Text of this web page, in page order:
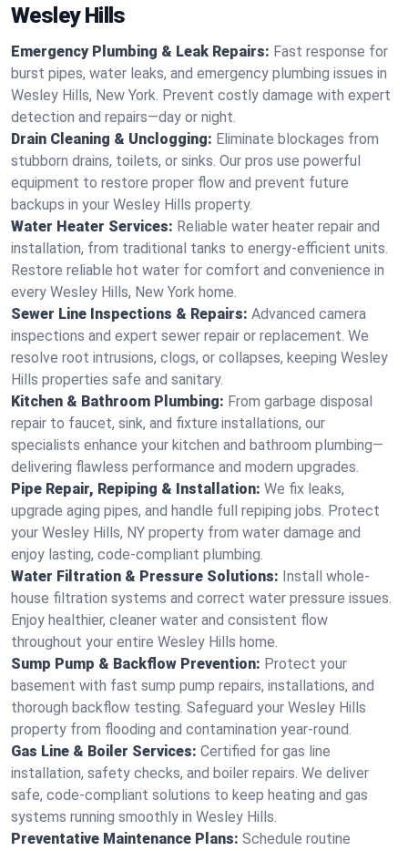
Wesley Hills
Emergency Plumbing & Leak Repairs: Fast response for
burst pipes, water leaks, and emergency plumbing issues in
Wesley Hills, New York. Prevent costly damage with expert
detection and repairs—day or night.
Drain Cleaning & Unclogging: Eliminate blockages from
stubborn drains, toilets, or sinks. Our pros use powerful
equipment to restore proper flow and prevent future
backups in your Wesley Hills property.
Water Heater Services: Reliable water heater repair and
installation, from traditional tanks to energy-efficient units.
Restore reliable hot water for comfort and convenience in
every Wesley Hills, New York home.
Sewer Line Inspections & Repairs: Advanced camera
inspections and expert sewer repair or replacement. We
resolve root intrusions, clogs, or collapses, keeping Wesley
Hills properties safe and sanitary.
Kitchen & Bathroom Plumbing: From garbage disposal
repair to faucet, sink, and fixture installations, our
specialists enhance your kitchen and bathroom plumbing—
delivering flawless performance and modern upgrades.
Pipe Repair, Repiping & Installation: We fix leaks,
upgrade aging pipes, and handle full repiping jobs. Protect
your Wesley Hills, NY property from water damage and
enjoy lasting, code-compliant plumbing.
Water Filtration & Pressure Solutions: Install whole-
house filtration systems and correct water pressure issues.
Enjoy healthier, cleaner water and consistent flow
throughout your entire Wesley Hills home.
Sump Pump & Backflow Prevention: Protect your
basement with fast sump pump repairs, installations, and
thorough backflow testing. Safeguard your Wesley Hills
property from flooding and contamination year-round.
Gas Line & Boiler Services: Certified for gas line
installation, safety checks, and boiler repairs. We deliver
safe, code-compliant solutions to keep heating and gas
systems running smoothly in Wesley Hills.
Preventative Maintenance Plans: Schedule routine